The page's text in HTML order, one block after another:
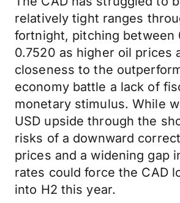
relatively tight ranges
fortnight, pitching between
0.7520 as higher oil prices
closeness to the
economy battle a lack of
monetary stimulus. While
USD upside through the
risks of a downward
prices and a widening gap
rates could force the CAD
into H2 this year.